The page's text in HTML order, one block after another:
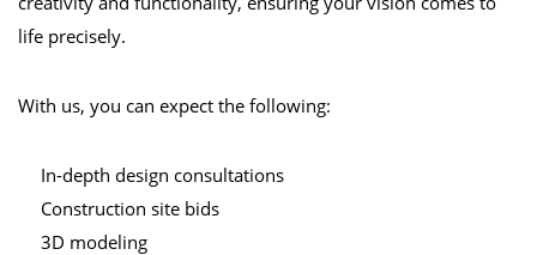
life precisely.
With us, you can expect the following:
In-depth design consultations
Construction site bids
3D modeling